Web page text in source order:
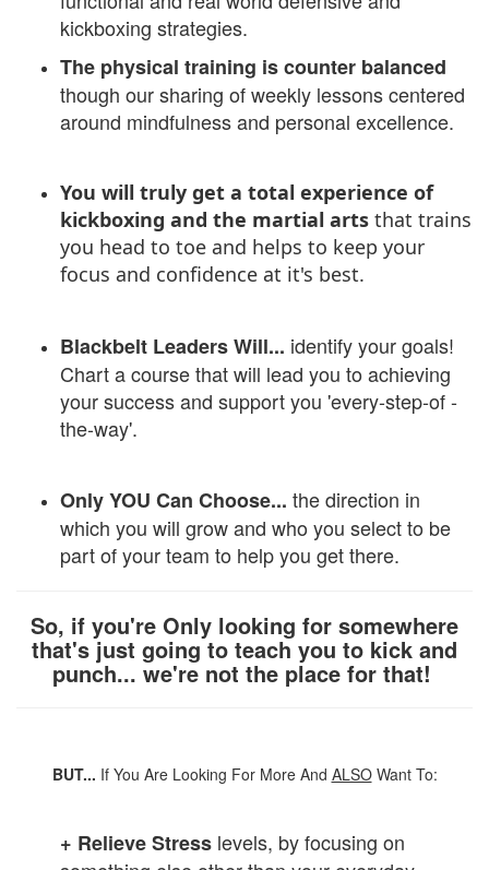
kickboxing strategies.
The physical training is counter balanced
though our sharing of weekly lessons centered
around mindfulness and personal excellence.
You will truly get a total experience of
kickboxing and the martial arts that trains
you head to toe and helps to keep your
focus and confidence at it's best.
Blackbelt Leaders Will... identify your goals!
Chart a course that will lead you to achieving
your success and support you 'every-step-of -
the-way'.
Only YOU Can Choose... the direction in
which you will grow and who you select to be
part of your team to help you get there.
So, if you're Only looking for somewhere
that's just going to teach you to kick and
punch... we're not the place for that!
BUT... If You Are Looking For More And ALSOWant To:
+ RelieveStress levels, by focusing on